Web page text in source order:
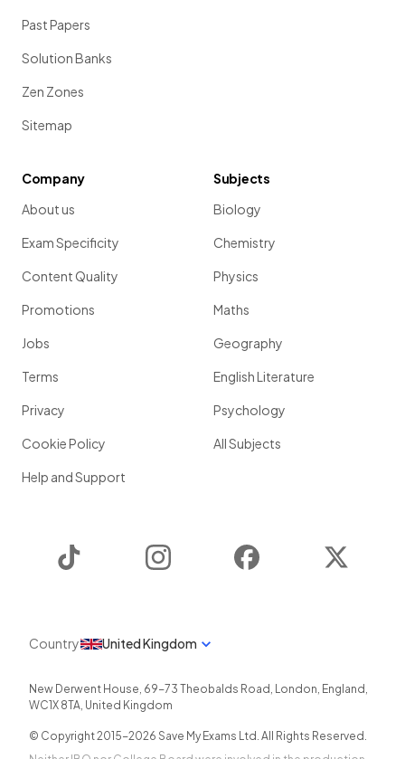
Past Papers
Solution Banks
Zen Zones
Sitemap
Company
About us
Exam Specificity
Content Quality
Promotions
Jobs
Terms
Privacy
Cookie Policy
Help and Support
Subjects
Biology
Chemistry
Physics
Maths
Geography
English Literature
Psychology
All Subjects
Instagram Facebook
Country United Kingdom
New Derwent House, 69-73 Theobalds Road , London, England ,
WC1X 8TA, United Kingdom
© Copyright 2015-2026 Save My Exams Ltd. All Rights Reserved.